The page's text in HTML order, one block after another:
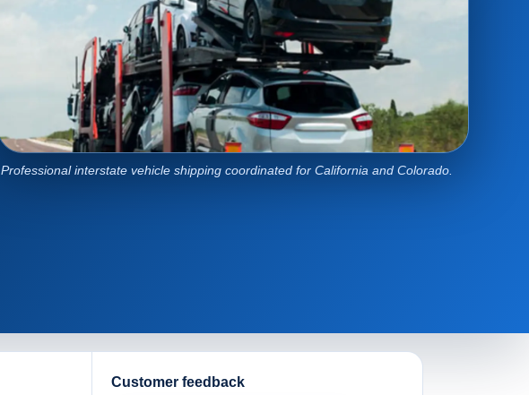
Professional interstate vehicle shipping coordinated for California and Colorado.
Customer feedback